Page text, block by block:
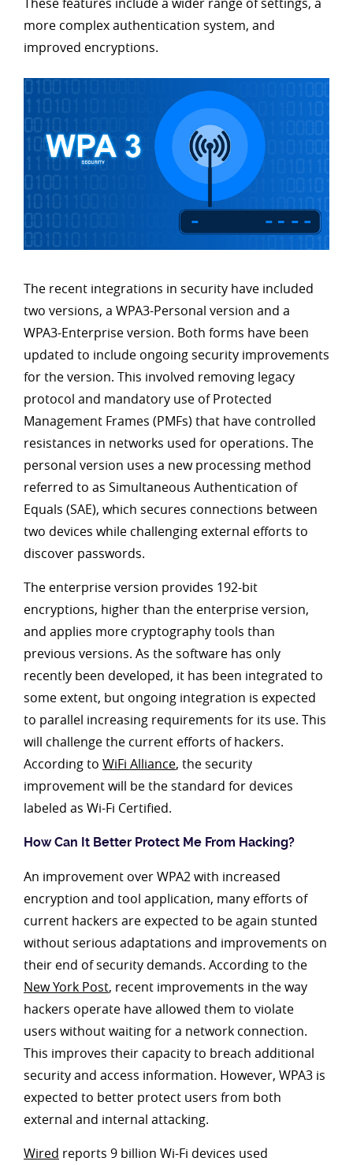
more complex authentication system, and
improved encryptions.
The recent integrations in security have included
two versions, a WPA3-Personal version and a
WPA3-Enterprise version. Both forms have been
updated to include ongoing security improvements
for the version. This involved removing legacy
protocol and mandatory use of Protected
Management Frames (PMFs) that have controlled
resistances in networks used for operations. The
personal version uses a new processing method
referred to as Simultaneous Authentication of
Equals (SAE), which secures connections between
two devices while challenging external efforts to
discover passwords.
The enterprise version provides 192-bit
encryptions, higher than the enterprise version,
and applies more cryptography tools than
previous versions. As the software has only
recently been developed, it has been integrated to
some extent, but ongoing integration is expected
to parallel increasing requirements for its use. This
will challenge the current efforts of hackers.
According to WiFi Alliance, the security
improvement will be the standard for devices
labeled as Wi-Fi Certified.
How Can It Better Protect Me From Hacking?
An improvement over WPA2 with increased
encryption and tool application, many efforts of
current hackers are expected to be again stunted
without serious adaptations and improvements on
their end of security demands. According to the
New York Post, recent improvements in the way
hackers operate have allowed them to violate
users without waiting for a network connection.
This improves their capacity to breach additional
security and access information. However, WPA3 is
expected to better protect users from both
external and internal attacking.
Wired reports 9 billion Wi-Fi devices used